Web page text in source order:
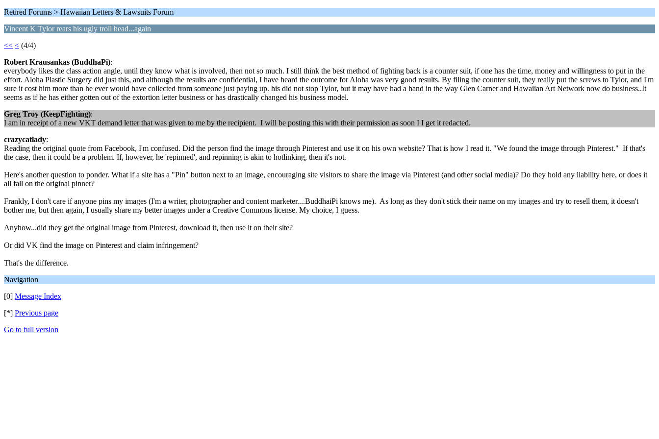
Retired Forums > Hawaiian Letters & Lawsuits Forum
Vincent K Tylor rears his ugly troll head...again
<< < (4/4)
Robert Krausankas (BuddhaPi):
everybody likes the class action angle, until they know what is involved, then not so much. I still think the best method of fighting back is a counter suit, if one has the time, money and willingness to put in the
effort. Aloha Plastic Surgery did just this, and although the results are confidential, I have heard the outcome for Aloha was very good results. By filing the counter suit, they really put the screws to Tylor, and I'm
sure it cost him more than he ever would have collected from someone just paying up. his did not stop Tylor, but it may have had a hand in the way Glen Carner and Hawaiian Art Network now do business..It
seems as if he has either gotten out of the extortion letter business or has drastically changed his business model.
Greg Troy (KeepFighting):
I am in receipt of a new VKT demand letter that was given to me by the recipient. I will be posting this with their permission as soon I I get it redacted.
crazycatlady:
Reading the original quote from Facebook, I'm confused. Did the person find the image through Pinterest and use it on his own website? That is how I read it. "We found the image through Pinterest." If that's
the case, then it could be a problem. If, however, he 'repinned', and repinning is akin to hotlinking, then it's not.
Here's another question to ponder. What if a site has a "Pin" button next to an image, encouraging site visitors to share the image via Pinterest (and other social media)? Do they hold any liability here, or does it
all fall on the original pinner?
Frankly, I don't care if anyone pins my images (I'm a writer, photographer and content marketer....BuddhaiPi knows me). As long as they don't stick their name on my images and try to resell them, it doesn't
bother me, but then again, I usually share my better images under a Creative Commons license. My choice, I guess.
Anyhow...did they get the original image from Pinterest, download it, then use it on their site?
Or did VK find the image on Pinterest and claim infringement?
That's the difference.
Navigation
[0] Message Index
[*] Previous page
Go to full version